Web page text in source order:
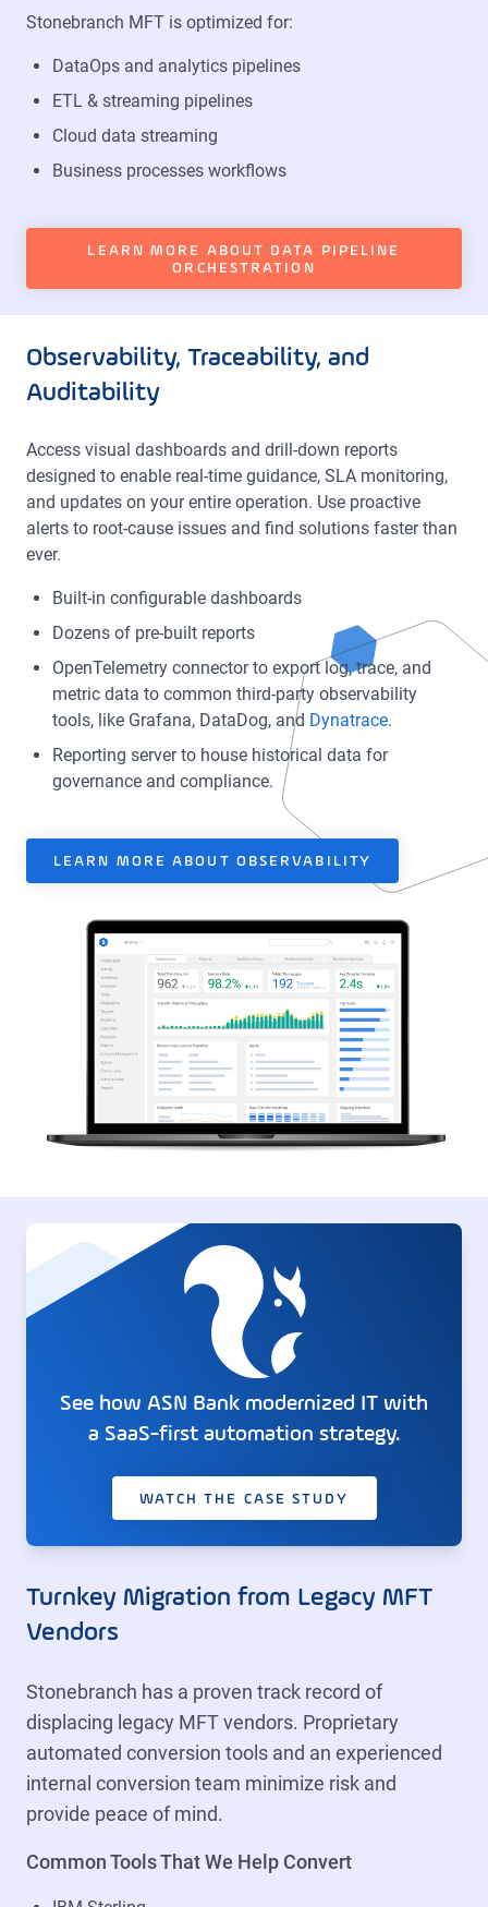
Stonebranch MFT is optimized for:
DataOps and analytics pipelines
ETL & streaming pipelines
Cloud data streaming
Business processes workflows
LEARN MORE ABOUT DATA PIPELINE
ORCHESTRATION
Observability, Traceability, and
Auditability
Access visual dashboards and drill-down reports
designed to enable real-time guidance, SLA monitoring,
and updates on your entire operation. Use proactive
alerts to root-cause issues and find solutions faster than
ever.
Built-in configurable dashboards
Dozens of pre-built reports
OpenTelemetry connector to export log, trace, and
metric data to common third-party observability
tools, like Grafana, DataDog, and Dynatrace.
Reporting server to house historical data for
governance and compliance.
LEARN MORE ABOUT OBSERVABILITY
See how ASN Bank modernized IT with
a SaaS-first automation strategy.
WATCH THE CASE STUDY
Turnkey Migration from Legacy MFT
Vendors
Stonebranch has a proven track record of
displacing legacy MFT vendors. Proprietary
automated conversion tools and an experienced
internal conversion team minimize risk and
provide peace of mind.
Common Tools That We Help Convert